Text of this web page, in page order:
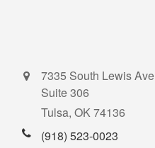
7335 South Lewis Ave
Suite 306
Tulsa, OK74136
(918) 523-0023